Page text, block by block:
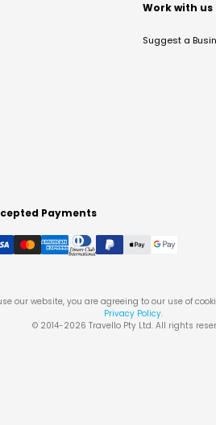
Work with us
Suggest a
Payments
our website, you are agreeing to our use of
Privacy Policy.
© 2014-2026 Travello Pty Ltd. All rights